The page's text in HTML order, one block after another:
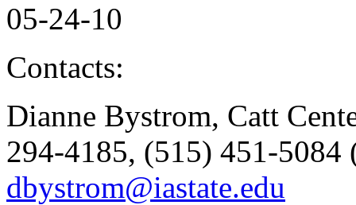
05-24-10
Contacts:
Dianne Bystrom, Catt
294-4185, (515) 451-5084
dbystrom@iastate.edu